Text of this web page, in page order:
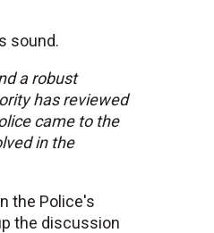
sound.
a robust
has reviewed
came to the
in the
the Police's
the discussion